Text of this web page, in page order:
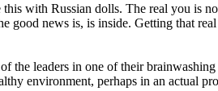
with Russian dolls. The real you is
news is, is inside. Getting that real
leaders in one of their
environment, perhaps in an actual